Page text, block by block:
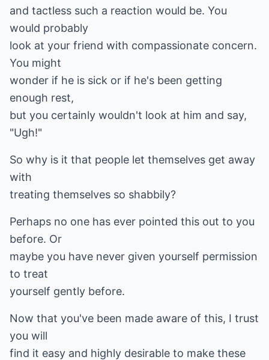
and tactless such a reaction would be. You
would probably
look at your friend with compassionate concern.
You might
wonder if he is sick or if he's been getting
enough rest,
but you certainly wouldn't look at him and say,
"Ugh!"
So why is it that people let themselves get away
with
treating themselves so shabbily?
Perhaps no one has ever pointed this out to you
before. Or
maybe you have never given yourself permission
to treat
yourself gently before.
Now that you've been made aware of this, I trust
you will
find it easy and highly desirable to make these